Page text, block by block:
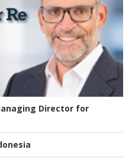
Director for